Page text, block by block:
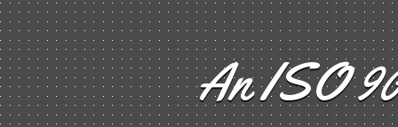
An ISO